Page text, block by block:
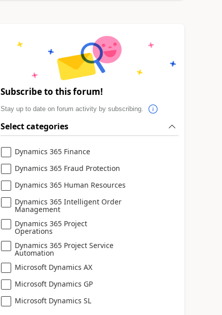
Subscribe to this forum!
Stay up to date on forum activity by subscribing.
Select categories
Dynamics 365 Finance
Dynamics 365 Fraud Protection
Dynamics 365 Human Resources
Dynamics 365 Intelligent Order
Management
Dynamics 365 Project
Operations
Dynamics 365 Project Service
Automation
Microsoft Dynamics AX
Microsoft Dynamics GP
Microsoft Dynamics SL